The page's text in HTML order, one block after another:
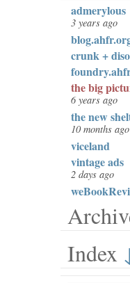
admerylous
3 years ago
crunk +
the big
6 years ago
the new
10 months ago
viceland
vintage ads
2 days ago
Index